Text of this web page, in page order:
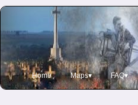
Home Maps▾ FAQ▾